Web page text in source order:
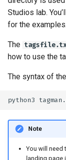
Studios lab.
for the examples.
The
how to use the
The syntax of
python3
Note
You will need
landing page